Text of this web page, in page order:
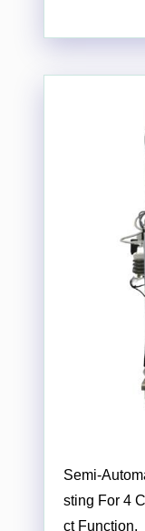
Semi-
sting For 4
ct Function.